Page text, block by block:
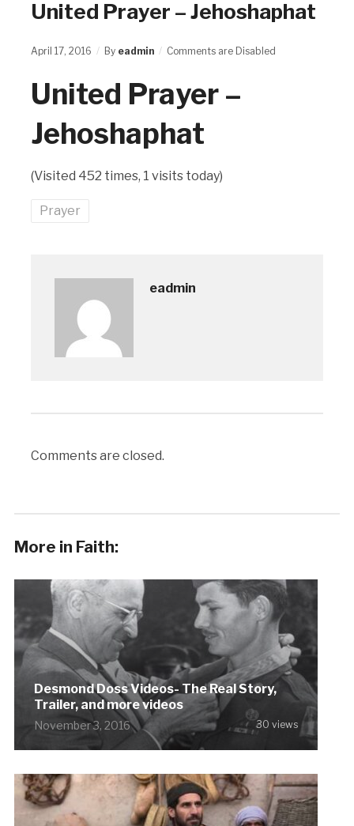
United Prayer – Jehoshaphat
April 17, 2016 By eadmin Comments are Disabled
United Prayer –
Jehoshaphat
(Visited 452 times, 1 visits today)
Prayer
eadmin
Comments are closed.
More in Faith:
Desmond Doss Videos- The Real Story,
Trailer, and more videos
November 3, 2016 30 views